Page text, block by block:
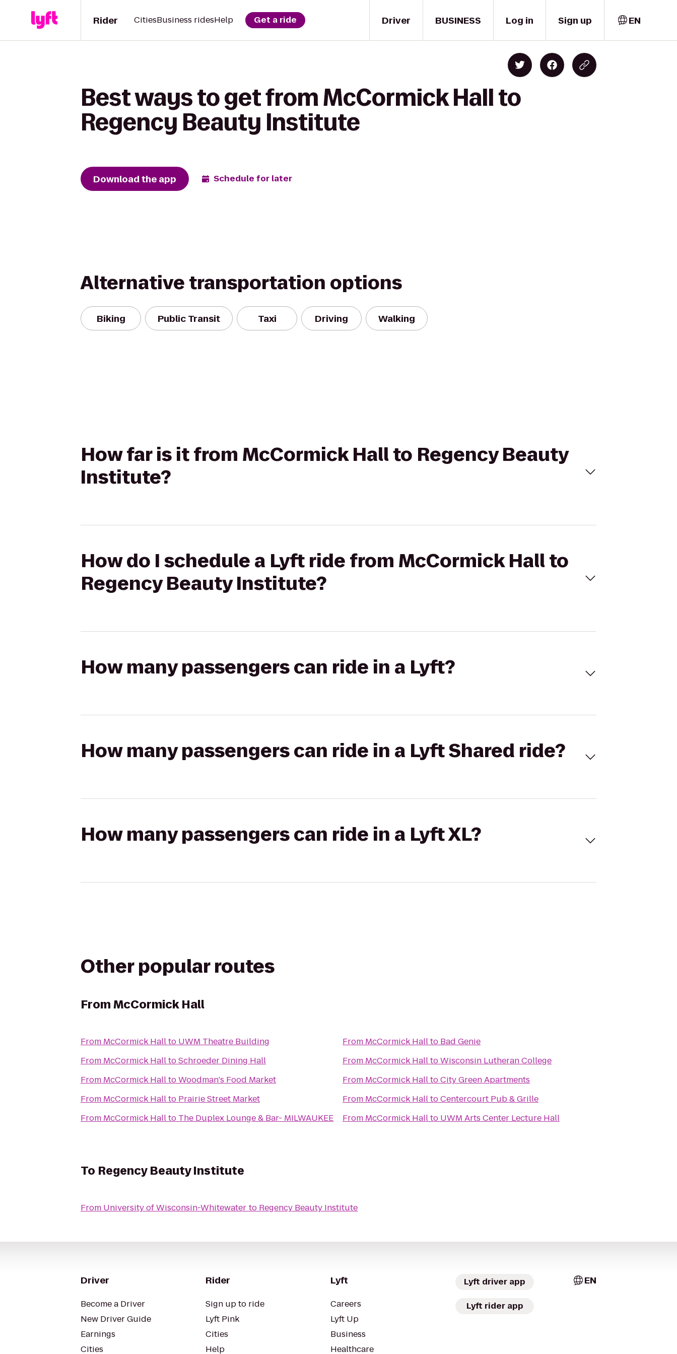
Driver
Rider CitiesBusiness ridesHelp Get a ride BUSINESS Log in Sign up EN
Best ways to get from McCormick Hall to
Regency Beauty Institute
Download the app Schedule for later
Alternative transportation options
Biking Public Transit Taxi Driving Walking
How far is it from McCormick Hall to Regency Beauty
Institute?
How do I schedule a Lyft ride from McCormick Hall to
Regency Beauty Institute?
How many passengers can ride in a Lyft?
How many passengers can ride in a Lyft Shared ride?
How many passengers can ride in a Lyft XL?
Other popular routes
FromMcCormick Hall
From McCormick Hallto UWM Theatre Building
From McCormick HalltoSchroeder Dining Hall
From McCormick HalltoWoodman's Food Market
From McCormick Hallto Prairie Street Market
From McCormick Hallto The Duplex Lounge & Bar- MILWAUKEE
From McCormick Hallto Bad Genie
From McCormick HalltoWisconsin Lutheran College
From McCormick HalltoCity Green Apartments
From McCormick HalltoCentercourt Pub & Grille
From McCormick Hallto UWM Arts Center Lecture Hall
To Regency Beauty Institute
From University of Wisconsin-Whitewater to Regency Beauty Institute
Driver
Become a Driver
New Driver Guide
Earnings
Cities
Rider
Sign up to ride
Lyft Pink
Cities
Help
Lyft
Careers
Lyft Up
Business
Healthcare
Lyft driver app
Lyft rider app
EN